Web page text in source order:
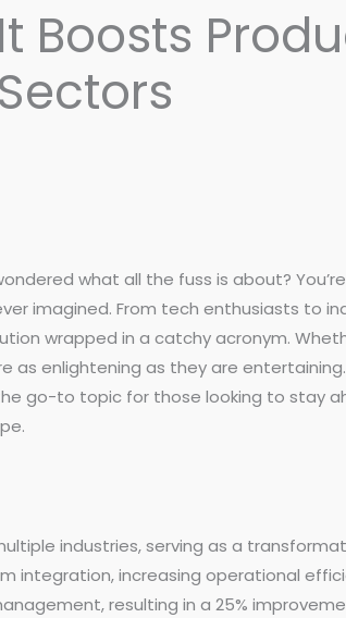
Boosts
what all the fuss is about?
imagined. From tech enthusiasts to
wrapped in a catchy acronym.
as enlightening as they are
go-to topic for those looking to stay
industries, serving as a
integration, increasing operational
resulting in a 25%